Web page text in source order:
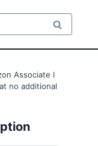
Associate I
no additional